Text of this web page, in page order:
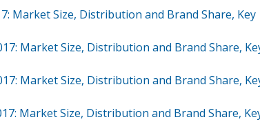
Market Size, Distribution and Brand Share, Key
Market Size, Distribution and Brand Share,
Market Size, Distribution and Brand Share,
Market Size, Distribution and Brand Share,